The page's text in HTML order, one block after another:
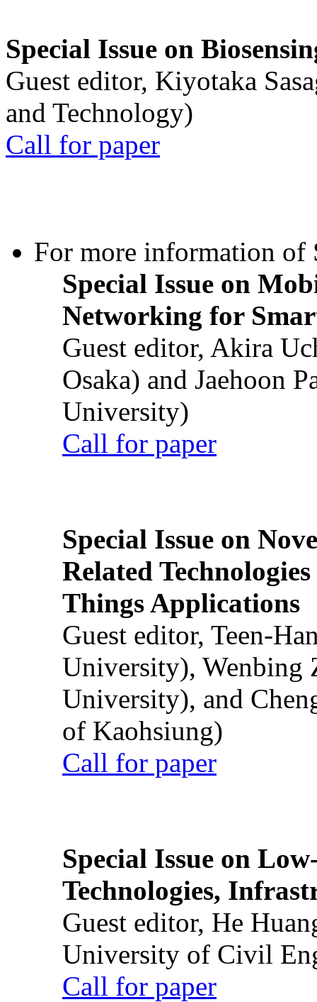
Special Issue on
Guest editor, Kiyotaka
and Technology)
Call for paper
For more information of
Special Issue on
Networking for
Guest editor, Akira
Osaka) and Jaehoon
University)
Call for paper
Special Issue on
Related
Things Applications
Guest editor, Teen-
University), Wenbing
University), and
of Kaohsiung)
Call for paper
Special Issue on
Technologies,
Guest editor, He
University of Civil
Call for paper